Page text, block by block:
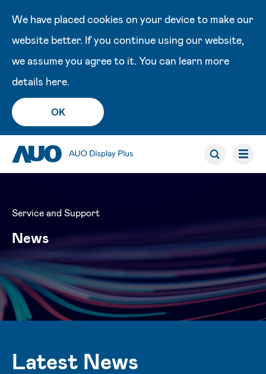
We have placed cookies on your device to make our
website better. If you continue using our website,
we assume you agree to it. You can learn more
details here.
OK
Service and Support
News
Latest News